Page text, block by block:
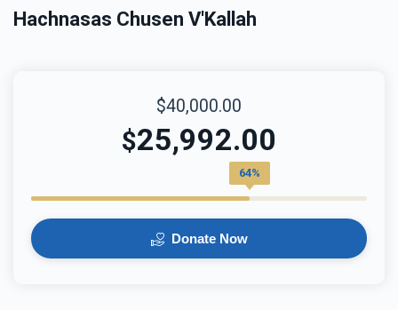
Hachnasas Chusen V'Kallah
$40,000.00
$25,992.00
64%
Donate Now